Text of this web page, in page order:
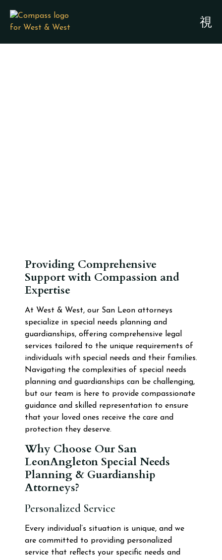
Providing Comprehensive
Support with Compassion and
Expertise
At West & West, our San Leon attorneys
specialize in special needs planning and
guardianships, offering comprehensive legal
services tailored to the unique requirements of
individuals with special needs and their families.
Navigating the complexities of special needs
planning and guardianships can be challenging,
but our team is here to provide compassionate
guidance and skilled representation to ensure
that your loved ones receive the care and
protection they deserve.
Why Choose Our San
LeonAngleton Special Needs
Planning & Guardianship
Attorneys?
Personalized Service
Every individual’s situation is unique, and we
are committed to providing personalized
service that reflects your specific needs and